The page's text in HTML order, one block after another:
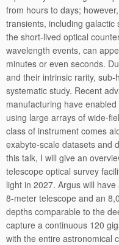
from hours to days;
transients, including
the short-lived optical
wavelength events, can
minutes or even seconds.
and their intrinsic rarity,
systematic study. Recent
manufacturing have
using large arrays of wide-
class of instrument comes
exabyte-scale datasets and
this talk, I will give an
telescope optical survey
light in 2027. Argus will
8-meter telescope and an
depths comparable to the
capture a continuous 120
with the entire astronomical